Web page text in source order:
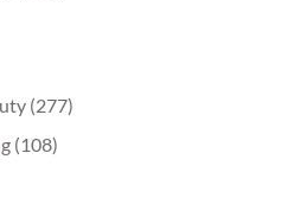
(277)
(108)